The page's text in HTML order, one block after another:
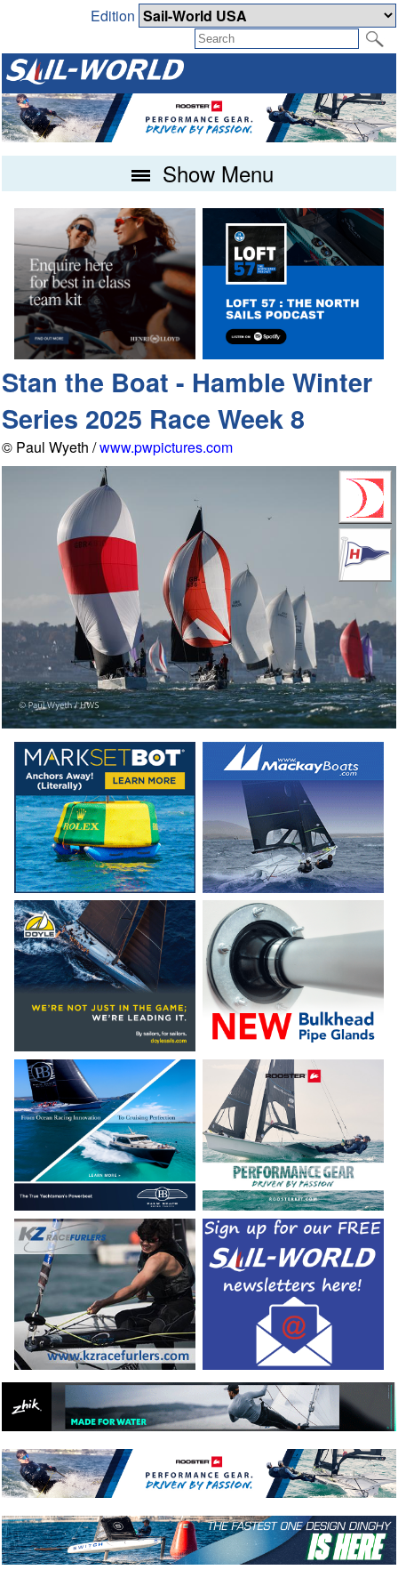
Edition
Show Menu
Stan the Boat - Hamble Winter
Series 2025 Race Week 8
© Paul Wyeth /www.pwpictures.com